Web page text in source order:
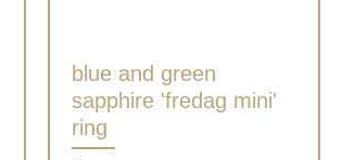
Quick View
blue and green
sapphire 'fredag mini'
ring